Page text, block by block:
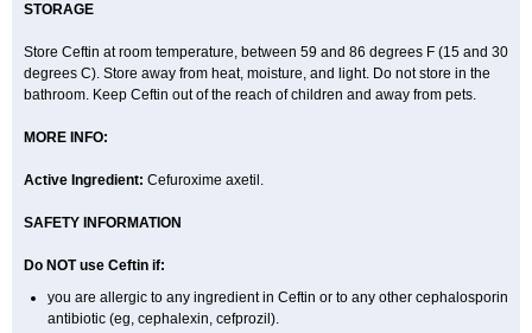
STORAGE
Store Ceftin at room temperature, between 59 and 86 degrees F (15 and 30
degrees C). Store away from heat, moisture, and light. Do not store in the
bathroom. Keep Ceftin out of the reach of children and away from pets.
MORE INFO:
Active Ingredient: Cefuroxime axetil.
SAFETY INFORMATION
Do NOT use Ceftin if:
you are allergic to any ingredient in Ceftin or to any other cephalosporin
antibiotic (eg, cephalexin, cefprozil).